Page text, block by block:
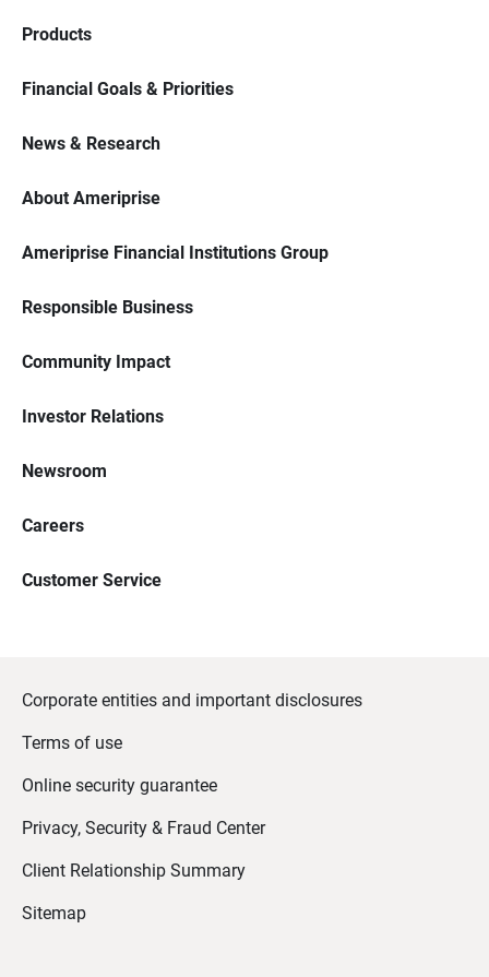
Products
Financial Goals & Priorities
News & Research
About Ameriprise
Ameriprise Financial Institutions Group
Responsible Business
Community Impact
Investor Relations
Newsroom
Careers
Customer Service
Corporate entities and important disclosures
Terms of use
Online security guarantee
Privacy, Security & Fraud Center
Client Relationship Summary
Sitemap